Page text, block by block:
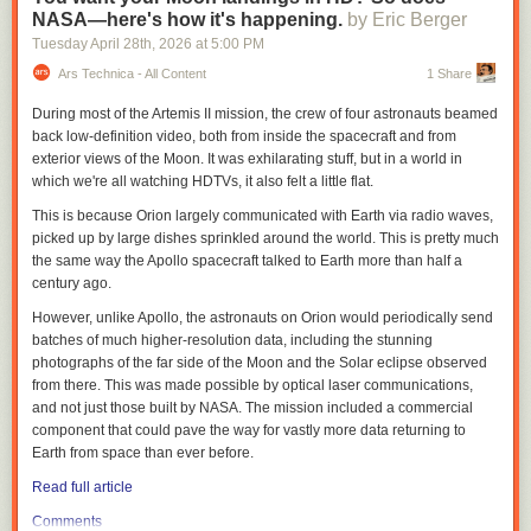
Weber describedIWQISas “one of a kind,” with sensors deployed in
waterways across Iowa that provide information on temperature and
concentrations of nitrate, pH and dissolved oxygen every 15 minutes.
Information from the IIHR sensors is brought together with U.S.
to create a publicly available website to show water quality conditions
and more in Iowa.
Thousands of Iowans were part of advocacy effortsto fund IWQIS during
Director of Policy and Programs Kerri Johannsen, many of whom shared
their concerns of water quality impacts on cancer rates with the council
last summer.
and Citizen Engagement, identified nitrates as an environmental risk
factor in Iowa’s high cancer rates in areportreleased in late March.
“On behalf of all of the people of Iowa who are feeling so much concern,
anxiety, grief over what is happening in our state with water quality, to
have that funding taken out at the last minute was very frustrating,”
Johannsen said, “especially given that just the day before, there was a
[Agriculture] Secretary Naig and legislative leaders were talking about
making investments in water quality.”
NASA—here's how it's happening. by Eric Berger
Tuesday April 28th , 2026 at 5:00 PM
Ars Technica - All Content 1 Share
During most of the Artemis II mission, the crew of four astronauts beamed
back low-definition video, both from inside the spacecraft and from
exterior views of the Moon. It was exhilarating stuff, but in a world in
which we're all watching HDTVs, it also felt a little flat.
This is because Orion largely communicated with Earth via radio waves,
picked up by large dishes sprinkled around the world. This is pretty much
the same way the Apollo spacecraft talked to Earth more than half a
century ago.
However, unlike Apollo, the astronauts on Orion would periodically send
batches of much higher-resolution data, including the stunning
photographs of the far side of the Moon and the Solar eclipse observed
from there. This was made possible by optical laser communications,
and not just those built by NASA. The mission included a commercial
component that could pave the way for vastly more data returning to
Earth from space than ever before.
Read full article
Comments